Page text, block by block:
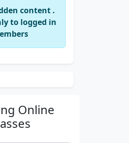
content .
to logged in
Online